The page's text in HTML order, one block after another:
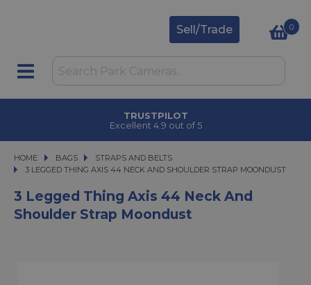
Sell/Trade 0
TRUSTPILOT
Excellent 4.9 out of 5
HOME BAGS
BAGS
STRAPS AND BELTS
3 LEGGED THING AXIS 44 NECK AND SHOULDER STRAP MOONDUST
3 LEGGED THING AXIS 44 NECK AND SHOULDER STRAP MOONDUST
3 Legged Thing Axis 44 Neck And
Shoulder Strap Moondust